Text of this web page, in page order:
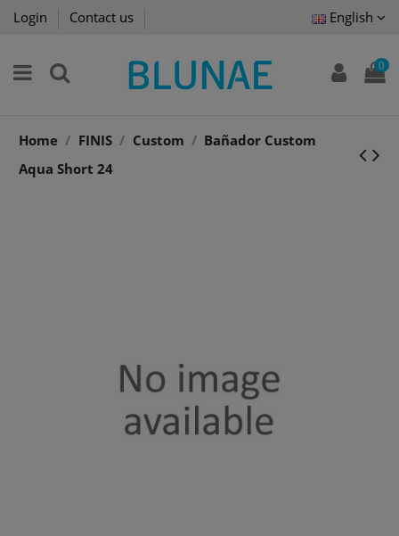
Login Contact us English
0
Home FINIS Custom
Bañador Custom
Aqua Short 24